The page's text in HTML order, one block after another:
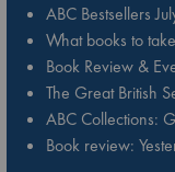
ABC Bestsellers
What books to
Book Review &
The Great British
ABC Collections:
Book review: